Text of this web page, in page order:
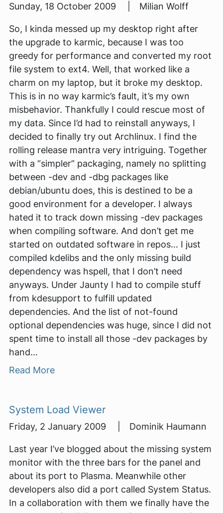
Sunday, 18 October 2009 | Milian Wolff
So, I kinda messed up my desktop right after
the upgrade to karmic, because I was too
greedy for performance and converted my root
file system to ext4. Well, that worked like a
charm on my laptop, but it broke my desktop.
This is in no way karmic’s fault, it’s my own
misbehavior. Thankfully I could rescue most of
my data. Since I’d had to reinstall anyways, I
decided to finally try out Archlinux. I find the
rolling release mantra very intriguing. Together
with a “simpler” packaging, namely no splitting
between -dev and -dbg packages like
debian/ubuntu does, this is destined to be a
good environment for a developer. I always
hated it to track down missing -dev packages
when compiling software. And don’t get me
started on outdated software in repos… I just
compiled kdelibs and the only missing build
dependency was hspell, that I don’t need
anyways. Under Jaunty I had to compile stuff
from kdesupport to fulfill updated
dependencies. And the list of not-found
optional dependencies was huge, since I did not
spent time to install all those -dev packages by
hand…
Read More
System Load Viewer
Friday, 2 January 2009 | Dominik Haumann
Last year I’ve blogged about the missing system
monitor with the three bars for the panel and
about its port to Plasma. Meanwhile other
developers also did a port called System Status.
In a collaboration with them we finally have the